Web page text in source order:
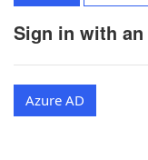
Sign in with
Azure AD